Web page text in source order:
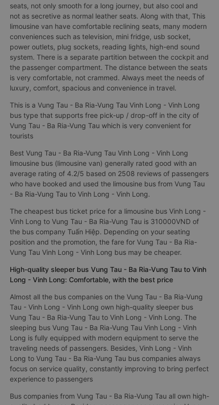
seats, not only smooth for a long journey, but also cool and
not as secretive as normal leather seats. Along with that, This
limousine van have comfortable reclining seats, many modern
conveniences such as television, mini fridge, usb socket,
power outlets, plug sockets, reading lights, high-end sound
system. There is a separate partition between the cockpit and
the passenger compartment. The distance between the seats
is very comfortable, not crammed. Always meet the needs of
luxury, comfort, spacious and convenience in travel.
This is a Vung Tau - Ba Ria-Vung Tau Vinh Long - Vinh Long
bus type that supports free pick-up / drop-off in the city of
Vung Tau - Ba Ria-Vung Tau which is very convenient for
tourists
Best Vung Tau - Ba Ria-Vung Tau Vinh Long - Vinh Long
limousine bus (limousine van) generally rated good with an
average rating of 4.2/5 based on 2508 reviews of passengers
who have booked and used the limousine bus from Vung Tau
- Ba Ria-Vung Tau to Vinh Long - Vinh Long.
The cheapest bus ticket price for a limousine bus Vinh Long -
Vinh Long to Vung Tau - Ba Ria-Vung Tau is 310000VND of
the bus company Tuấn Hiệp. Depending on your seating
position and the promotion, the fare for Vung Tau - Ba Ria-
Vung Tau Vinh Long - Vinh Long bus may be cheaper.
High-quality sleeper bus Vung Tau - Ba Ria-Vung Tau to Vinh
Long - Vinh Long: Comfortable, with the best price
Almost all the bus companies on the Vung Tau - Ba Ria-Vung
Tau - Vinh Long - Vinh Long own high-quality sleeper bus
Vung Tau - Ba Ria-Vung Tau to Vinh Long - Vinh Long. The
sleeping bus Vung Tau - Ba Ria-Vung Tau Vinh Long - Vinh
Long is fully equipped with modern equipment to serve the
traveling needs of passengers. Besides, Vinh Long - Vinh
Long to Vung Tau - Ba Ria-Vung Tau bus companies always
focus on service quality, constantly improving to bring perfect
experience to passengers
Bus companies from Vung Tau - Ba Ria-Vung Tau all own high-